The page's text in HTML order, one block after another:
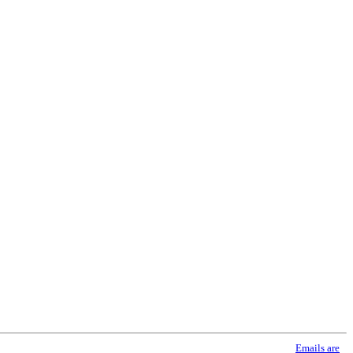
Emails are